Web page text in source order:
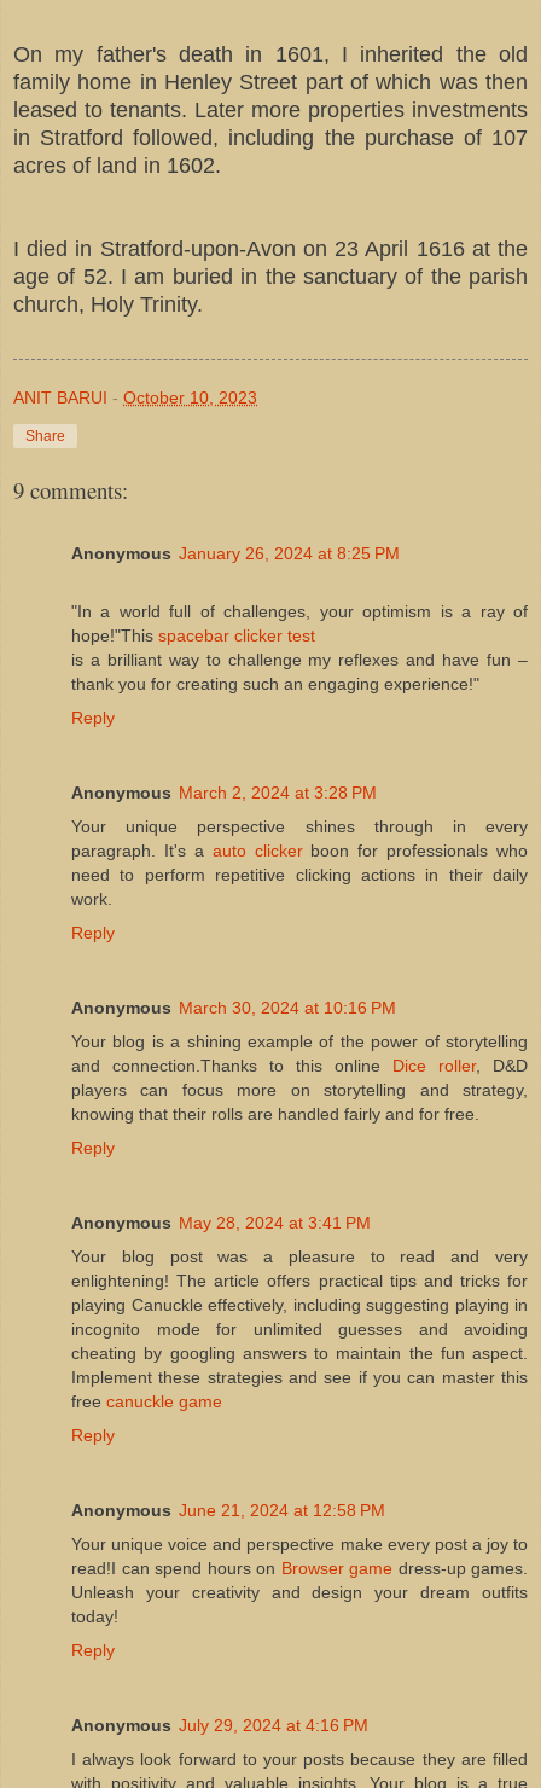
On my father's death in 1601, I inherited the old
family home in Henley Street part of which was then
leased to tenants. Later more properties investments
in Stratford followed, including the purchase of 107
acres of land in 1602.
I died in Stratford-upon-Avon on 23 April 1616 at the
age of 52. I am buried in the sanctuary of the parish
church, Holy Trinity.
ANIT BARUI - October 10, 2023
Share
9 comments:
Anonymous January 26, 2024 at 8:25 PM
"In a world full of challenges, your optimism is a ray of
hope!"This spacebar clicker test
is a brilliant way to challenge my reflexes and have fun –
thank you for creating such an engaging experience!"
Reply
Anonymous March 2, 2024 at 3:28 PM
Your unique perspective shines through in every
paragraph. It's a auto clickerboon for professionals who
need to perform repetitive clicking actions in their daily
work.
Reply
Anonymous March 30, 2024 at 10:16 PM
Your blog is a shining example of the power of storytelling
and connection.Thanks to this online Dice roller, D&D
players can focus more on storytelling and strategy,
knowing that their rolls are handled fairly and for free.
Reply
Anonymous May 28, 2024 at 3:41 PM
Your blog post was a pleasure to read and very
enlightening! The article offers practical tips and tricks for
playing Canuckle effectively, including suggesting playing in
incognito mode for unlimited guesses and avoiding
cheating by googling answers to maintain the fun aspect.
Implement these strategies and see if you can master this
free canuckle game
Reply
Anonymous June 21, 2024 at 12:58 PM
Your unique voice and perspective make every post a joy to
read!I can spend hours on Browser game dress-up games.
Unleash your creativity and design your dream outfits
today!
Reply
Anonymous July 29, 2024 at 4:16 PM
I always look forward to your posts because they are filled
with positivity and valuable insights. Your blog is a true